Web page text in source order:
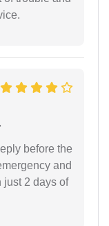
before the
and
just 2 days of